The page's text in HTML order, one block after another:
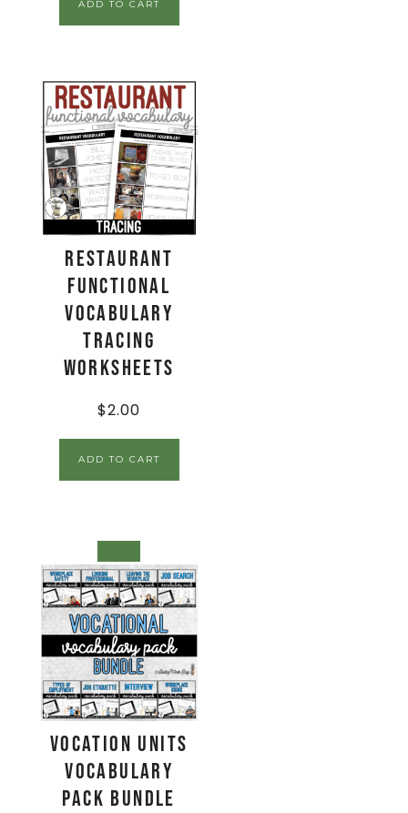
ADD TO CART
Restaurant
Functional
Vocabulary
TRACING
Worksheets
$2.00
ADD TO CART
Vocation Units
Vocabulary
Pack BUNDLE